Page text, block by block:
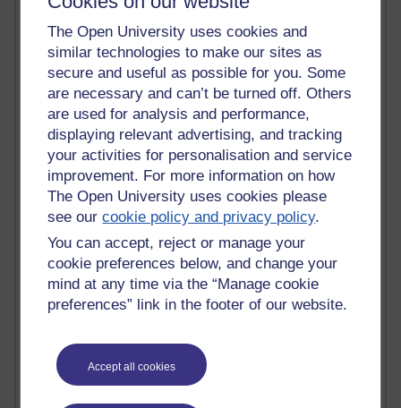
The Open University uses cookies and
similar technologies to make our sites as
secure and useful as possible for you. Some
are necessary and can’t be turned off. Others
are used for analysis and performance,
displaying relevant advertising, and tracking
your activities for personalisation and service
improvement. For more information on how
The Open University uses cookies please
see ourcookie policy and privacy policy.
You can accept, reject or manage your
cookie preferences below, and change your
mind at any time via the “Manage cookie
preferences” link in the footer of our website.
Accept all cookies
Blogs with the most number of posts in the past month
Time period
92 posts
Russell Larke's blog
Martin Cadwell's blog
25 posts
A Writer's Notebook: Daily Entries.
24 posts
Richard Cuthbertson's blog